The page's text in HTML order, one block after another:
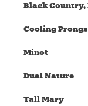
Black Country,
Cooling Prongs
Minot
Dual Nature
Tall Mary